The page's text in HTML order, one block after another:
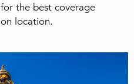
for the best coverage
on location.